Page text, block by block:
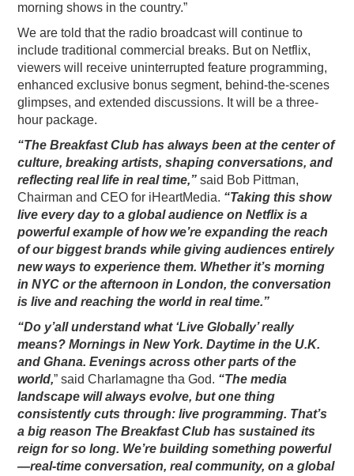
morning shows in the country.”
We are told that the radio broadcast will continue to
include traditional commercial breaks. But on Netflix,
viewers will receive uninterrupted feature programming,
enhanced exclusive bonus segment, behind-the-scenes
glimpses, and extended discussions. It will be a three-
hour package.
“The Breakfast Club has always been at the center of
culture, breaking artists, shaping conversations, and
reflecting real life in real time,” said Bob Pittman,
Chairman and CEO for iHeartMedia. “Taking this show
live every day to a global audience on Netflix is a
powerful example of how we’re expanding the reach
of our biggest brands while giving audiences entirely
new ways to experience them. Whether it’s morning
in NYC or the afternoon in London, the conversation
is live and reaching the world in real time.”
“Do y’all understand what ‘Live Globally’ really
means? Mornings in New York. Daytime in the U.K.
and Ghana. Evenings across other parts of the
world,” said Charlamagne tha God. “The media
landscape will always evolve, but one thing
consistently cuts through: live programming. That’s
a big reason The Breakfast Club has sustained its
reign for so long. We’re building something powerful
—real-time conversation, real community, on a global